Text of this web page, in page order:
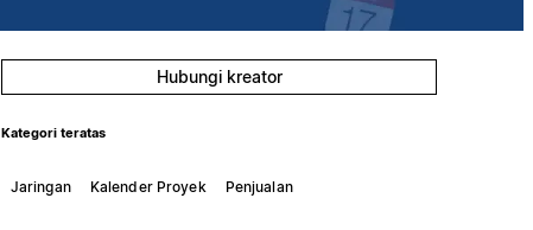
Hubungi kreator
Kategori teratas
Jaringan Kalender Proyek Penjualan